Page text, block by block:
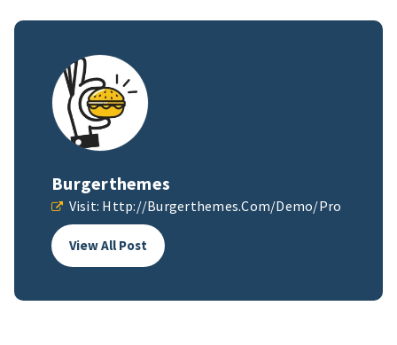
Burgerthemes
Visit: Http://burgerthemes.com/demo/pro
View All Post